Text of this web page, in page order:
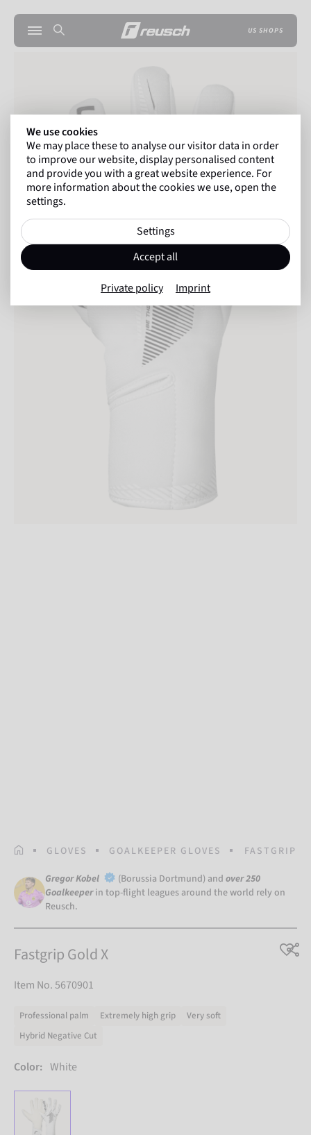
US SHOPS
HOMEPAGE
GLOVES GOALKEEPER GLOVES FASTGRIP
Gregor Kobel (Borussia Dortmund) and over 250
Goalkeeper in top-flight leagues around the world rely on
Reusch.
Fastgrip Gold X
Item No. 5670901
Professional palm Extremely high grip
Very soft
Hybrid Negative Cut
Color: White
We use cookies
We may place these to analyse our visitor data in order
to improve our website, display personalised content
and provide you with a great website experience. For
more information about the cookies we use, open the
settings.
Settings
Accept all
Private policy Imprint